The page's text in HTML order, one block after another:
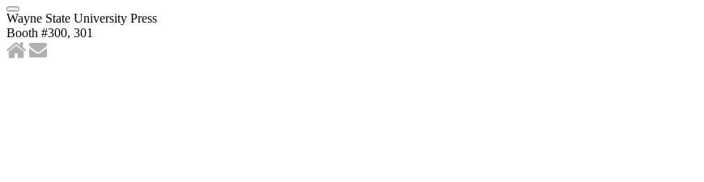
Wayne State University Press
Booth #300, 301